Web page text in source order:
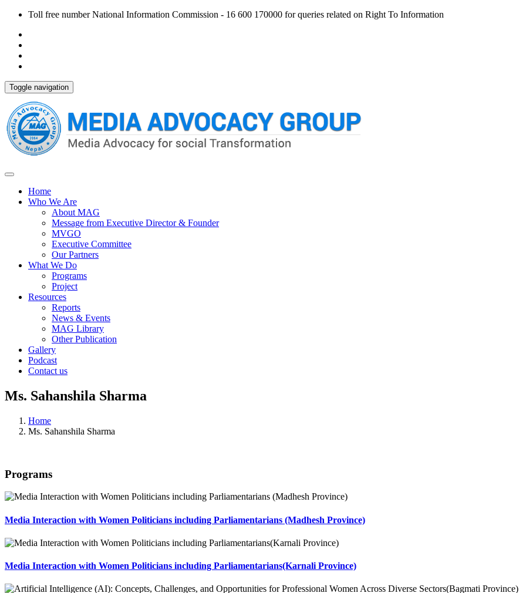
Toll free number National Information Commission - 16 600 170000 for queries related on Right To Information
Toggle navigation
Home
Who We Are
About MAG
Message from Executive Director & Founder
MVGO
Executive Committee
Our Partners
What We Do
Programs
Project
Resources
Reports
News & Events
MAG Library
Other Publication
Gallery
Podcast
Contact us
Ms. Sahanshila Sharma
Home
Ms. Sahanshila Sharma
Programs
Media Interaction with Women Politicians including Parliamentarians (Madhesh Province)
Media Interaction with Women Politicians including Parliamentarians(Karnali Province)